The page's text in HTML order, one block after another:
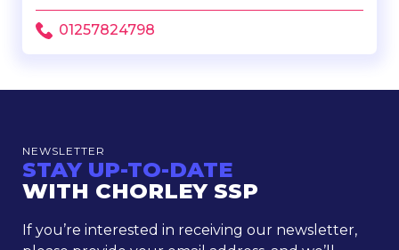
01257824798
NEWSLETTER
STAY UP-TO-DATE
WITH CHORLEY SSP
If you’re interested in receiving our newsletter,